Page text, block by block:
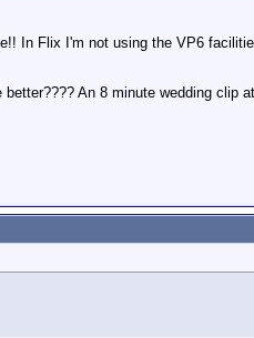
In Flix I'm not using the VP6
An 8 minute wedding clip